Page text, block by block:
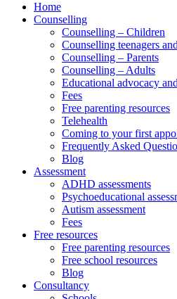
Home
Counselling
Counselling – Children
Counselling teenagers
Counselling – Parents
Counselling – Adults
Educational advocacy
Fees
Free parenting resources
Telehealth
Coming to your first
Frequently Asked
Blog
Assessment
ADHD assessments
Psychoeducational
Autism assessment
Fees
Free resources
Free parenting resources
Free school resources
Blog
Consultancy